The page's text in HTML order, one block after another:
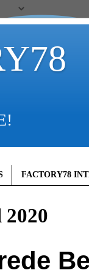
FACTORY78